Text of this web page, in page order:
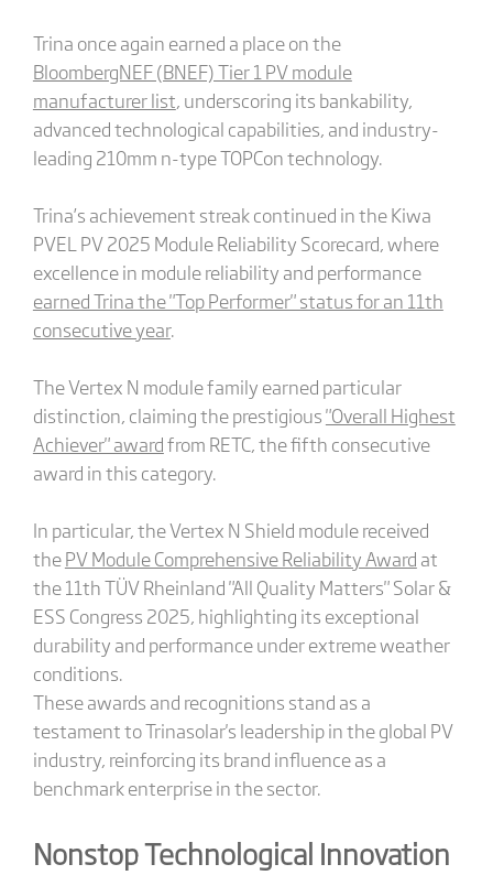
Trina once again earned a place on the
BloombergNEF (BNEF) Tier 1 PV module
manufacturer list, underscoring its bankability,
advanced technological capabilities, and industry-
leading 210mm n-type TOPCon technology.
Trina’s achievement streak continued in the Kiwa
PVEL PV 2025 Module Reliability Scorecard, where
excellence in module reliability and performance
earned Trina the "Top Performer" status for an 11th
consecutive year.
The Vertex N module family earned particular
distinction, claiming the prestigious"Overall Highest
Achiever" awardfrom RETC, the fifth consecutive
award in this category.
In particular, the Vertex N Shield module received
thePV Module Comprehensive Reliability Award at
the 11th TÜV Rheinland "All Quality Matters" Solar &
ESS Congress 2025, highlighting its exceptional
durability and performance under extreme weather
conditions.
These awards and recognitions stand as a
testament to Trinasolar's leadership in the global PV
industry, reinforcing its brand influence as a
benchmark enterprise in the sector.
Nonstop Technological Innovation